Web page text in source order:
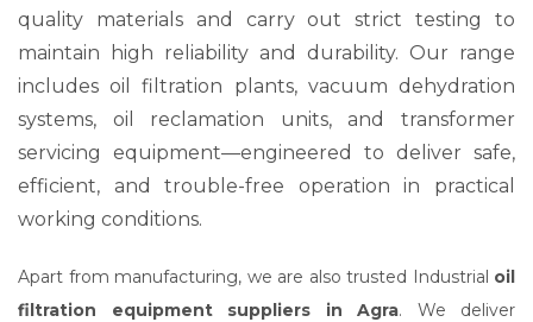
quality materials and carry out strict testing to
maintain high reliability and durability. Our range
includes oil filtration plants, vacuum dehydration
systems, oil reclamation units, and transformer
servicing equipment—engineered to deliver safe,
efficient, and trouble-free operation in practical
working conditions.
Apart from manufacturing, we are also trusted Industrial oil
filtration equipment suppliers in Agra. We deliver